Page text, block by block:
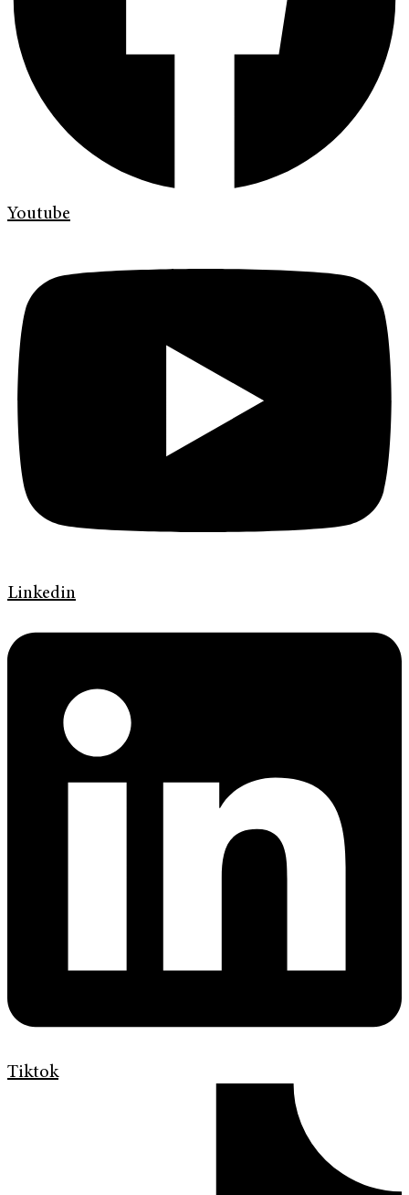
Youtube
Linkedin
Tiktok